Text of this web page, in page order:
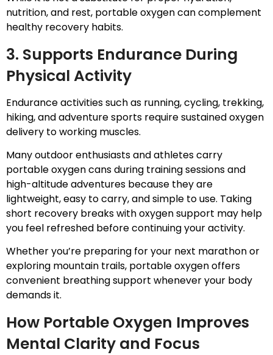
nutrition, and rest, portable oxygen can complement
healthy recovery habits.
3. Supports Endurance During
Physical Activity
Endurance activities such as running, cycling, trekking,
hiking, and adventure sports require sustained oxygen
delivery to working muscles.
Many outdoor enthusiasts and athletes carry
portable oxygen cans during training sessions and
high-altitude adventures because they are
lightweight, easy to carry, and simple to use. Taking
short recovery breaks with oxygen support may help
you feel refreshed before continuing your activity.
Whether you’re preparing for your next marathon or
exploring mountain trails, portable oxygen offers
convenient breathing support whenever your body
demands it.
How Portable Oxygen Improves
Mental Clarity and Focus